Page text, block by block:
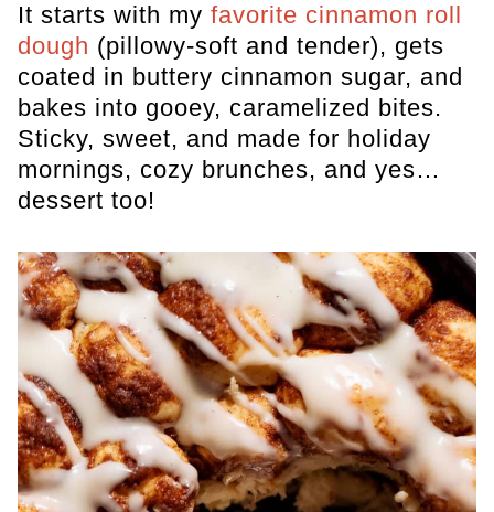
It starts with my favorite cinnamon roll
dough (pillowy-soft and tender), gets
coated in buttery cinnamon sugar, and
bakes into gooey, caramelized bites.
Sticky, sweet, and made for holiday
mornings, cozy brunches, and yes…
dessert too!